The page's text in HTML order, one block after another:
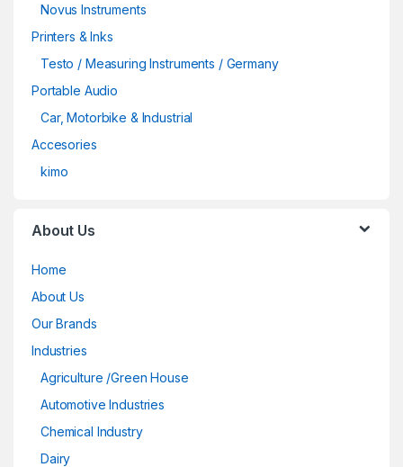
Novus Instruments
Printers & Inks
Testo / Measuring Instruments / Germany
Portable Audio
Car, Motorbike & Industrial
Accesories
kimo
About Us
Home
About Us
Our Brands
Industries
Agriculture /Green House
Automotive Industries
Chemical Industry
Dairy